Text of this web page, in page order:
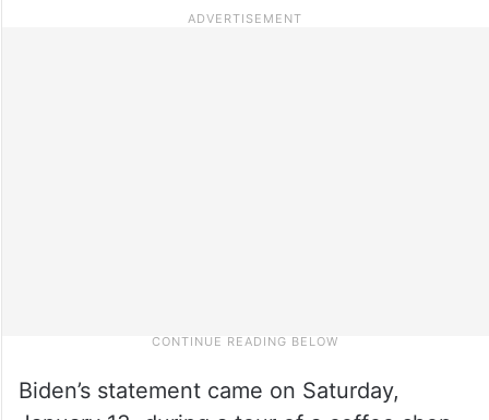
Biden’s statement came on Saturday,